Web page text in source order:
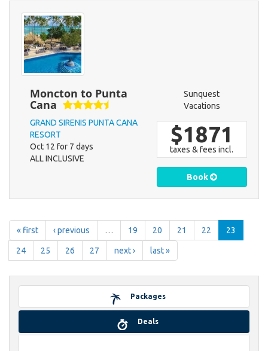
Moncton to Punta
Cana
GRAND SIRENIS PUNTA CANA
RESORT
Oct 12 for 7 days
ALL INCLUSIVE
Sunquest
Vacations
$1871
taxes & fees incl.
Book
« first ‹ previous … 19 20 21 22 23
24 25 26 27 next › last »
Packages
Deals